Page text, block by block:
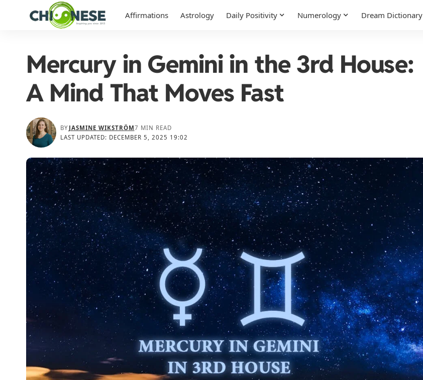
Affirmations Astrology Daily Positivity Numerology Dream Dictionary
Mercury in Gemini in the 3rd House:
A Mind That Moves Fast
LAST UPDATED: DECEMBER 5, 2025 19:02
BY JASMINE WIKSTRÖM7 MIN READ